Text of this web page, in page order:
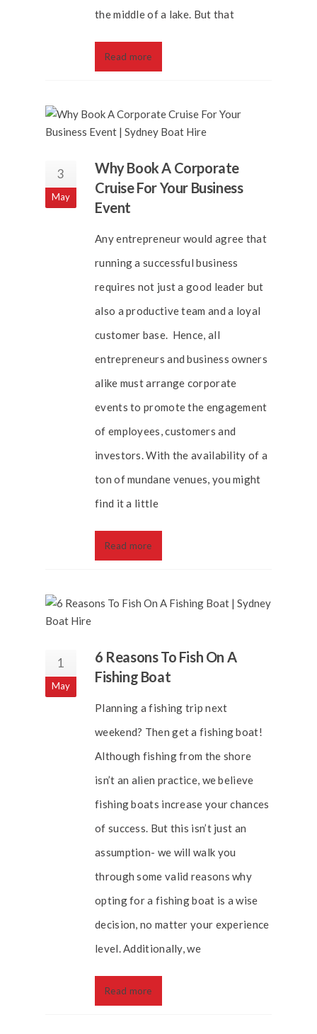
the middle of a lake. But that
Read more
3
May
Why Book A Corporate
Cruise For Your Business
Event
Any entrepreneur would agree that
running a successful business
requires not just a good leader but
also a productive team and a loyal
customer base. Hence, all
entrepreneurs and business owners
alike must arrange corporate
events to promote the engagement
of employees, customers and
investors. With the availability of a
ton of mundane venues, you might
find it a little
Read more
1
May
6 Reasons To Fish On A
Fishing Boat
Planning a fishing trip next
weekend? Then get a fishing boat!
Although fishing from the shore
isn’t an alien practice, we believe
fishing boats increase your chances
of success. But this isn’t just an
assumption- we will walk you
through some valid reasons why
opting for a fishing boat is a wise
decision, no matter your experience
level. Additionally, we
Read more